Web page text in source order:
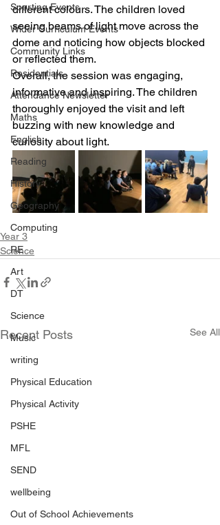
Sporting Events
Wider Curriculum Events
Community Links
Residentials
Attendance Newsletter
Maths
English
Reading
History
Geography
Computing
RE
Art
DT
Science
Music
writing
Physical Education
Physical Activity
PSHE
MFL
SEND
wellbeing
Out of School Achievements
different colours. The children loved
seeing beams of light move across the
dome and noticing how objects blocked
or reflected them.
Overall, the session was engaging,
informative and inspiring. The children
thoroughly enjoyed the visit and left
buzzing with new knowledge and
curiosity about light.
Year 3
Science
Recent Posts See All